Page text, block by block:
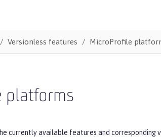
Versionless features MicroProfile
platforms
currently available features and corresponding